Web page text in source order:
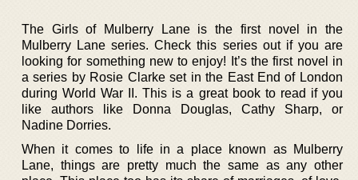
The Girls of Mulberry Lane is the first novel in the
Mulberry Lane series. Check this series out if you are
looking for something new to enjoy! It’s the first novel in
a series by Rosie Clarke set in the East End of London
during World War II. This is a great book to read if you
like authors like Donna Douglas, Cathy Sharp, or
Nadine Dorries.
When it comes to life in a place known as Mulberry
Lane, things are pretty much the same as any other